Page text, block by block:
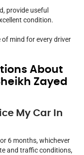
provide useful
condition.
mind for every driver
About
Zayed
My Car In
6 months, whichever
and traffic conditions,